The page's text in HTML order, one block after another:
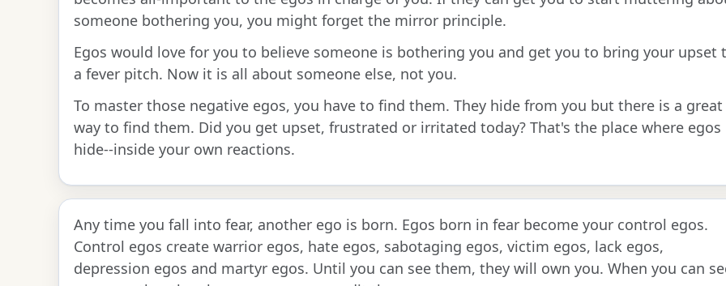
someone bothering you, you might forget the mirror principle.
Egos would love for you to believe someone is bothering you and get you to bring your upset
a fever pitch. Now it is all about someone else, not you.
To master those negative egos, you have to find them. They hide from you but there is a great
way to find them. Did you get upset, frustrated or irritated today? That's the place where egos
hide--inside your own reactions.
Any time you fall into fear, another ego is born. Egos born in fear become your control egos.
Control egos create warrior egos, hate egos, sabotaging egos, victim egos, lack egos,
depression egos and martyr egos. Until you can see them, they will own you. When you can